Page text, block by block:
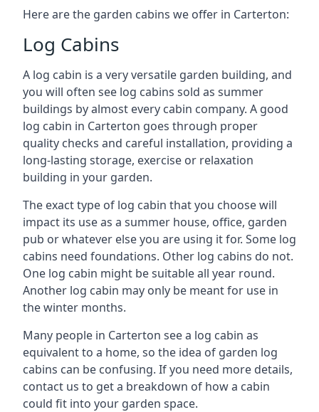
Here are the garden cabins we offer in Carterton:
Log Cabins
A log cabin is a very versatile garden building, and
you will often see log cabins sold as summer
buildings by almost every cabin company. A good
log cabin in Carterton goes through proper
quality checks and careful installation, providing a
long-lasting storage, exercise or relaxation
building in your garden.
The exact type of log cabin that you choose will
impact its use as a summer house, office, garden
pub or whatever else you are using it for. Some log
cabins need foundations. Other log cabins do not.
One log cabin might be suitable all year round.
Another log cabin may only be meant for use in
the winter months.
Many people in Carterton see a log cabin as
equivalent to a home, so the idea of garden log
cabins can be confusing. If you need more details,
contact us to get a breakdown of how a cabin
could fit into your garden space.